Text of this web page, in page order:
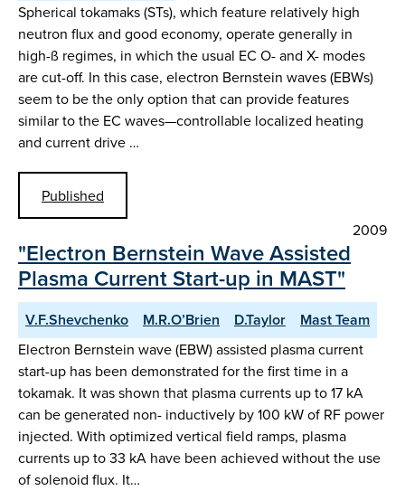
Spherical tokamaks (STs), which feature relatively high
neutron flux and good economy, operate generally in
high-ß regimes, in which the usual EC O- and X- modes
are cut-off. In this case, electron Bernstein waves (EBWs)
seem to be the only option that can provide features
similar to the EC waves—controllable localized heating
and current drive …
Published
2009
"Electron Bernstein Wave Assisted
Plasma Current Start-up in MAST"
V.F.Shevchenko M.R.O’Brien D.Taylor Mast Team
Electron Bernstein wave (EBW) assisted plasma current
start-up has been demonstrated for the first time in a
tokamak. It was shown that plasma currents up to 17 kA
can be generated non- inductively by 100 kW of RF power
injected. With optimized vertical field ramps, plasma
currents up to 33 kA have been achieved without the use
of solenoid flux. It…